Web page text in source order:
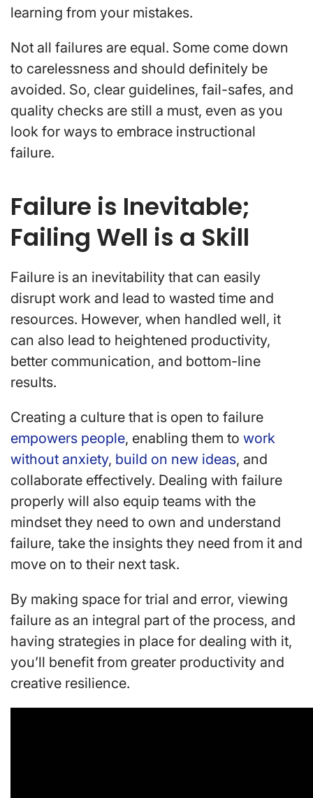
learning from your mistakes.
Not all failures are equal. Some come down
to carelessness and should definitely be
avoided. So, clear guidelines, fail-safes, and
quality checks are still a must, even as you
look for ways to embrace instructional
failure.
Failure is Inevitable;
Failing Well is a Skill
Failure is an inevitability that can easily
disrupt work and lead to wasted time and
resources. However, when handled well, it
can also lead to heightened productivity,
better communication, and bottom-line
results.
Creating a culture that is open to failure
empowers people, enabling them to work
without anxiety, build on new ideas, and
collaborate effectively. Dealing with failure
properly will also equip teams with the
mindset they need to own and understand
failure, take the insights they need from it and
move on to their next task.
By making space for trial and error, viewing
failure as an integral part of the process, and
having strategies in place for dealing with it,
you’ll benefit from greater productivity and
creative resilience.